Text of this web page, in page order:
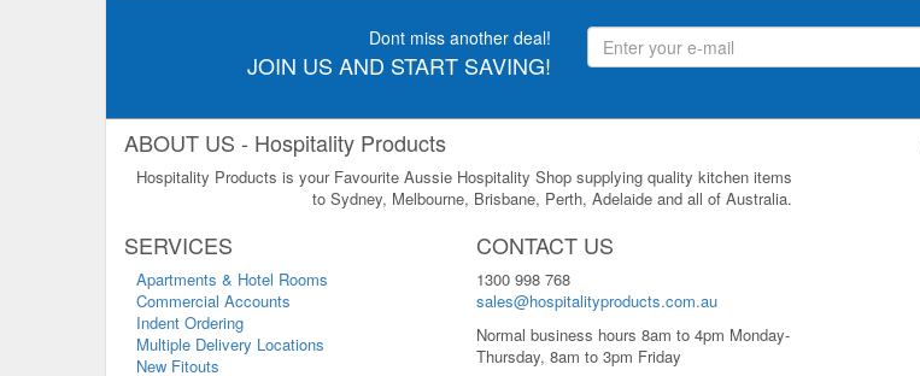
Dont miss another deal!
JOIN US AND START SAVING!
ABOUT US - Hospitality Products
Hospitality Products is your Favourite Aussie Hospitality Shop supplying quality kitchen items
to Sydney, Melbourne, Brisbane, Perth, Adelaide and all of Australia.
SERVICES
Apartments & Hotel Rooms
Commercial Accounts
Indent Ordering
Multiple Delivery Locations
New Fitouts
CONTACT US
1300 998 768
sales@hospitalityproducts.com.au
Normal business hours 8am to 4pm Monday-
Thursday, 8am to 3pm Friday